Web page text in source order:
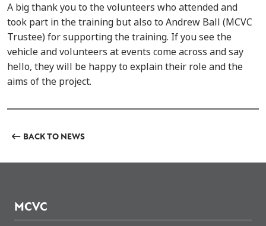
A big thank you to the volunteers who attended and
took part in the training but also to Andrew Ball (MCVC
Trustee) for supporting the training. If you see the
vehicle and volunteers at events come across and say
hello, they will be happy to explain their role and the
aims of the project.
BACK TO NEWS
MCVC